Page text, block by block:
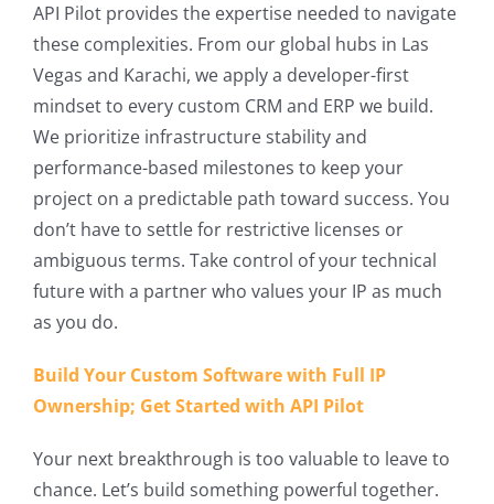
API Pilot provides the expertise needed to navigate
these complexities. From our global hubs in Las
Vegas and Karachi, we apply a developer-first
mindset to every custom CRM and ERP we build.
We prioritize infrastructure stability and
performance-based milestones to keep your
project on a predictable path toward success. You
don’t have to settle for restrictive licenses or
ambiguous terms. Take control of your technical
future with a partner who values your IP as much
as you do.
Build Your Custom Software with Full IP
Ownership; Get Started with API Pilot
Your next breakthrough is too valuable to leave to
chance. Let’s build something powerful together.